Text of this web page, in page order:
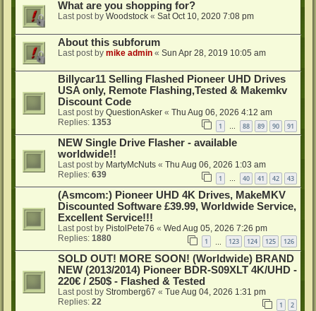
What are you shopping for?
Last post by Woodstock « Sat Oct 10, 2020 7:08 pm
About this subforum
Last post by mike admin « Sun Apr 28, 2019 10:05 am
Billycar11 Selling Flashed Pioneer UHD Drives
USA only, Remote Flashing,Tested & Makemkv
Discount Code
Last post by QuestionAsker « Thu Aug 06, 2026 4:12 am
Replies: 1353 1 … 88 89 90 91
NEW Single Drive Flasher - available
worldwide!!
Last post by MartyMcNuts « Thu Aug 06, 2026 1:03 am
Replies: 639 1 40 41 42 43
(Asmcom:) Pioneer UHD 4K Drives, MakeMKV
Discounted Software £39.99, Worldwide Service,
Excellent Service!!!
Last post by PistolPete76 « Wed Aug 05, 2026 7:26 pm
Replies: 1880 1 123 124 125 126
SOLD OUT! MORE SOON! (Worldwide) BRAND
NEW (2013/2014) Pioneer BDR-S09XLT 4K/UHD -
220€ / 250$ - Flashed & Tested
Last post by Stromberg67 « Tue Aug 04, 2026 1:31 pm
Replies: 22 1 2